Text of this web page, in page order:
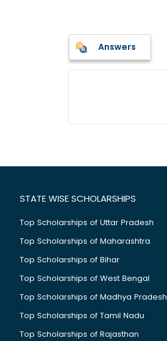
Answers
STATE WISE SCHOLARSHIPS
Top Scholarships of Uttar Pradesh
Top Scholarships of Maharashtra
Top Scholarships of Bihar
Top Scholarships of West Bengal
Top Scholarships of Madhya Pradesh
Top Scholarships of Tamil Nadu
Top Scholarships of Rajasthan